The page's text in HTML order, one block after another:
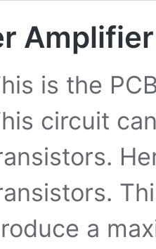
is the
circuit
a